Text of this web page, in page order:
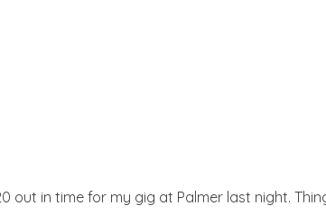
in time for my gig at Palmer last night.